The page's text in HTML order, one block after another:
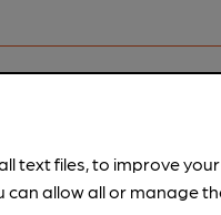
a member.
text files, to improve
allow all or manage